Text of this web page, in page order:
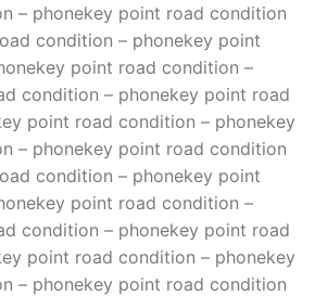
– phonekey point road condition
condition – phonekey point
point road condition –
condition – phonekey point road
point road condition – phonekey
– phonekey point road condition
condition – phonekey point
point road condition –
condition – phonekey point road
point road condition – phonekey
– phonekey point road condition